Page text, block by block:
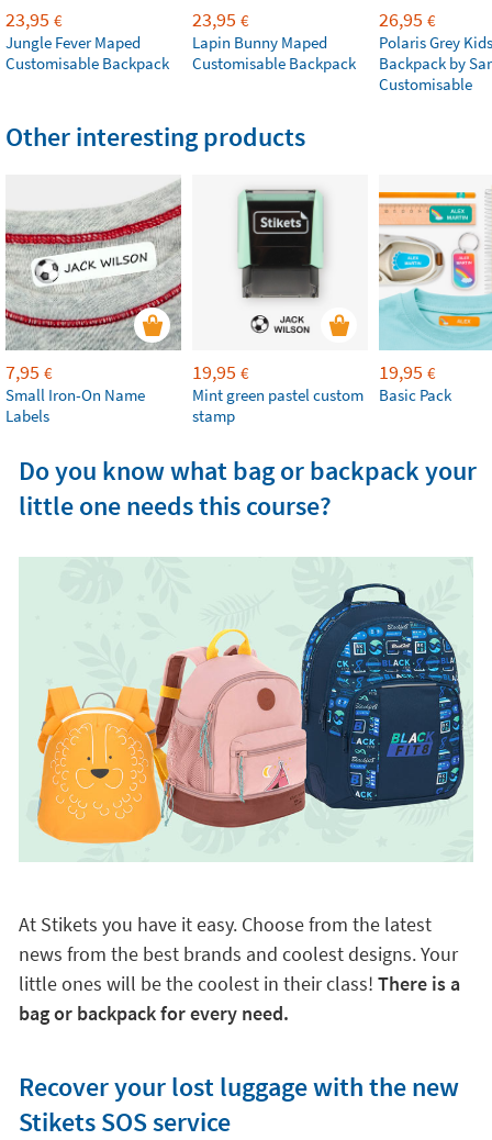
23,95 €
Jungle Fever Maped
Customisable Backpack
23,95 €
Lapin Bunny Maped
Customisable Backpack
26,95 €
Polaris Grey
Backpack by
Customisable
Other interesting products
7,95 €
Small Iron-On Name
Labels
19,95 €
Mint green pastel custom
stamp
19,95 €
Basic Pack
Do you know what bag or backpack your
little one needs this course?
At Stikets you have it easy. Choose from the latest
news from the best brands and coolest designs. Your
little ones will be the coolest in their class! There is a
bag or backpack for every need.
Recover your lost luggage with the new
Stikets SOS service